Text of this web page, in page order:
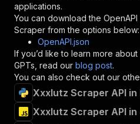
}
} ,
"/acts/
"post":
{
"operationId"
"x-openai-
"summary"
"tags":
[
"Run Actor"
applications.
You can download the
Scraper from the options below:
OpenAPI.json
If you’d like to learn more
GPTs, read our blog post.
You can also check out our
Xxxlutz Scraper API in
Xxxlutz Scraper API